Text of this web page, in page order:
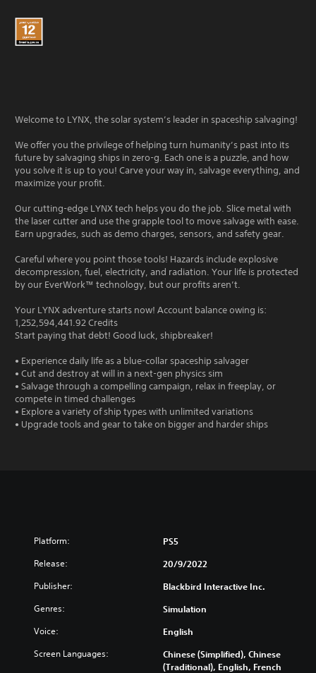
Welcome to LYNX, the solar system’s leader in spaceship salvaging!
We offer you the privilege of helping turn humanity’s past into its
future by salvaging ships in zero-g. Each one is a puzzle, and how
you solve it is up to you! Carve your way in, salvage everything, and
maximize your profit.
Our cutting-edge LYNX tech helps you do the job. Slice metal with
the laser cutter and use the grapple tool to move salvage with ease.
Earn upgrades, such as demo charges, sensors, and safety gear.
Careful where you point those tools! Hazards include explosive
decompression, fuel, electricity, and radiation. Your life is protected
by our EverWork™ technology, but our profits aren’t.
Your LYNX adventure starts now! Account balance owing is:
1,252,594,441.92 Credits
Start paying that debt! Good luck, shipbreaker!
• Experience daily life as a blue-collar spaceship salvager
• Cut and destroy at will in a next-gen physics sim
• Salvage through a compelling campaign, relax in freeplay, or
compete in timed challenges
• Explore a variety of ship types with unlimited variations
• Upgrade tools and gear to take on bigger and harder ships
Platform: PS5
Release: 20/9/2022
Publisher: Blackbird Interactive Inc.
Genres: Simulation
Voice: English
Screen Languages:
Chinese (Simplified), Chinese
(Traditional), English, French